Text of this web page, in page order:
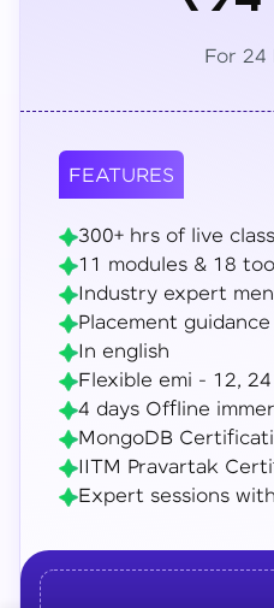
For 24
FEATURES
300+ hrs of live
11 modules & 18
Industry expert
Placement guidance
In english
Flexible emi - 12,
4 days Offline
MongoDB
IITM Pravartak
Expert sessions